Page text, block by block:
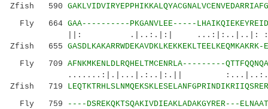
Zfish 590
Fly 664 GAA----------PKGANVLEE-----
||: .|..:.|:| ...:|:..|..|:
Zfish 655 GASDLKAKARRWDEKAVDKLKEKKEKLTEELKEQMKAKRK-
Fly 709 AFNKMKENLDLRQHELTMCENRLA---------
.......:|.|...|.:..|:.||
Zfish 719
Fly 759
----DSREKQKTSQAKIVDIEAKLADAKGYRER---